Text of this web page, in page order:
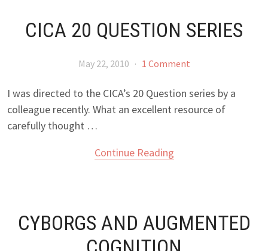
CICA 20 QUESTION SERIES
May 22, 2010 · 1 Comment
I was directed to the CICA’s 20 Question series by a
colleague recently. What an excellent resource of
carefully thought …
Continue Reading
CYBORGS AND AUGMENTED